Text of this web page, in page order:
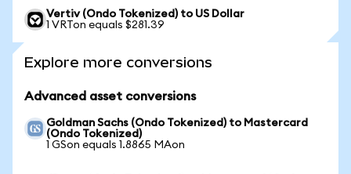
Vertiv (Ondo Tokenized) to US Dollar
1 VRTon equals $281.39
Explore more conversions
Advanced asset conversions
Goldman Sachs (Ondo Tokenized) to Mastercard
(Ondo Tokenized)
1 GSon equals 1.8865 MAon